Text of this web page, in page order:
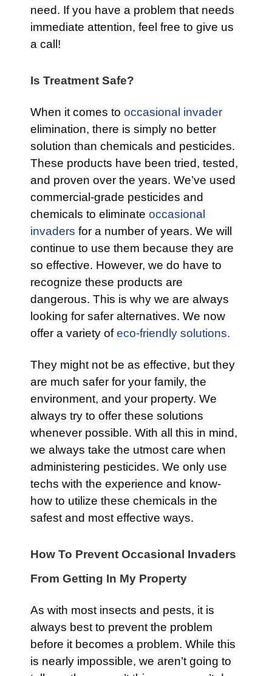
need. If you have a problem that needs
immediate attention, feel free to give us
a call!
Is Treatment Safe?
When it comes to occasional invader
elimination, there is simply no better
solution than chemicals and pesticides.
These products have been tried, tested,
and proven over the years. We’ve used
commercial-grade pesticides and
chemicals to eliminate occasional
invaders for a number of years. We will
continue to use them because they are
so effective. However, we do have to
recognize these products are
dangerous. This is why we are always
looking for safer alternatives. We now
offer a variety ofeco-friendly solutions.
They might not be as effective, but they
are much safer for your family, the
environment, and your property. We
always try to offer these solutions
whenever possible. With all this in mind,
we always take the utmost care when
administering pesticides. We only use
techs with the experience and know-
how to utilize these chemicals in the
safest and most effective ways.
How To Prevent Occasional Invaders
From Getting In My Property
As with most insects and pests, it is
always best to prevent the problem
before it becomes a problem. While this
is nearly impossible, we aren’t going to